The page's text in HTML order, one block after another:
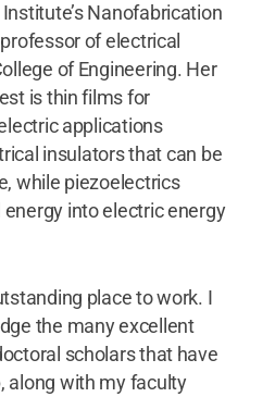
Nanofabrication
of electrical
of Engineering. Her
is thin films for
applications
insulators that can be
while piezoelectrics
into electric energy
place to work. I
the many excellent
scholars that have
along with my faculty